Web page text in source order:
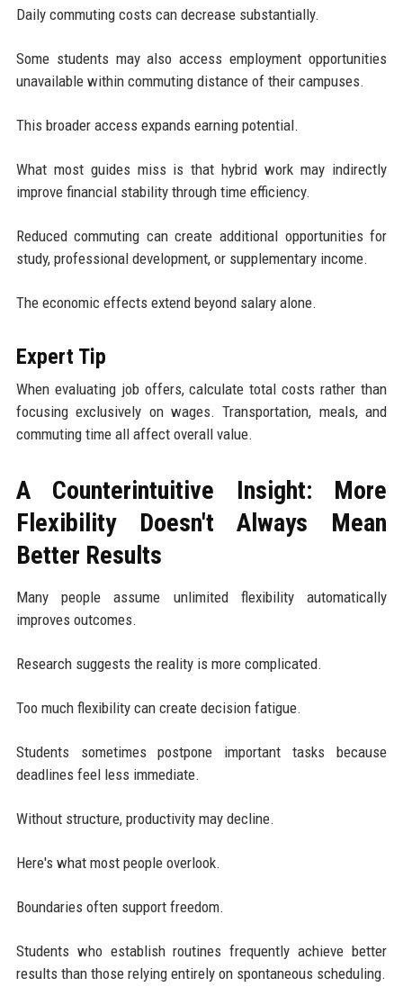
Daily commuting costs can decrease substantially.
Some students may also access employment opportunities
unavailable within commuting distance of their campuses.
This broader access expands earning potential.
What most guides miss is that hybrid work may indirectly
improve financial stability through time efficiency.
Reduced commuting can create additional opportunities for
study, professional development, or supplementary income.
The economic effects extend beyond salary alone.
Expert Tip
When evaluating job offers, calculate total costs rather than
focusing exclusively on wages. Transportation, meals, and
commuting time all affect overall value.
A Counterintuitive Insight: More
Flexibility Doesn't Always Mean
Better Results
Many people assume unlimited flexibility automatically
improves outcomes.
Research suggests the reality is more complicated.
Too much flexibility can create decision fatigue.
Students sometimes postpone important tasks because
deadlines feel less immediate.
Without structure, productivity may decline.
Here's what most people overlook.
Boundaries often support freedom.
Students who establish routines frequently achieve better
results than those relying entirely on spontaneous scheduling.